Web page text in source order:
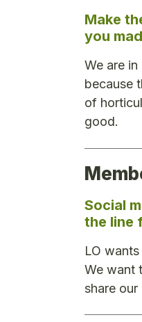
Make
you
We are
because
of
good.
Social
the line
LO
We want
share